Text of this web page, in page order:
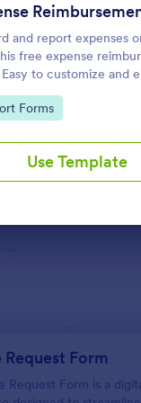
and report expenses
free expense
to customize and
100+ apps. Works on
No coding.
Category:
Forms
Use Template
Use Template
Preview: IT
Request Form
Request Form is a